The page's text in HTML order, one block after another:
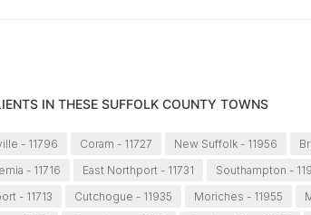
IN THESE SUFFOLK COUNTY TOWNS
- 11796 Coram - 11727 New Suffolk - 11956
- 11716 East Northport - 11731 Southampton -
- 11713 Cutchogue - 11935 Moriches - 11955